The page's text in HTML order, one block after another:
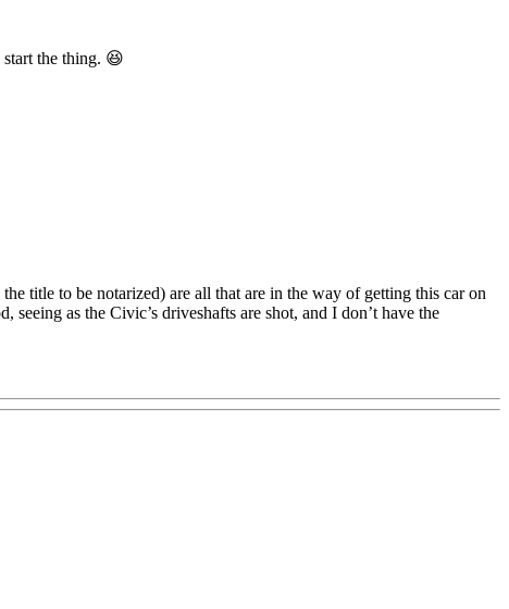
the thing. 😆
title to be notarized) are all that are in the way of getting this car on
as the Civic’s driveshafts are shot, and I don’t have the